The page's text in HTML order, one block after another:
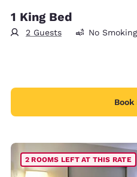
1 King Bed
2 Guests No Smoking
Book
2 ROOMS LEFT AT THIS RATE